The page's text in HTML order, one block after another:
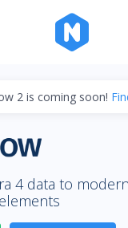
4 data to
2 is coming soon!